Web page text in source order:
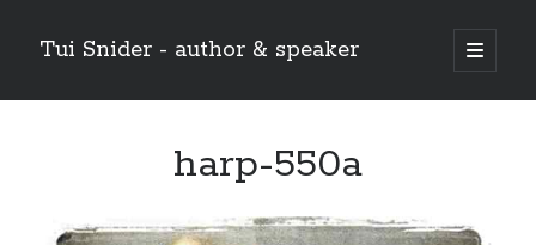
Tui Snider - author & speaker
open
primary
Sidebar
harp-550a